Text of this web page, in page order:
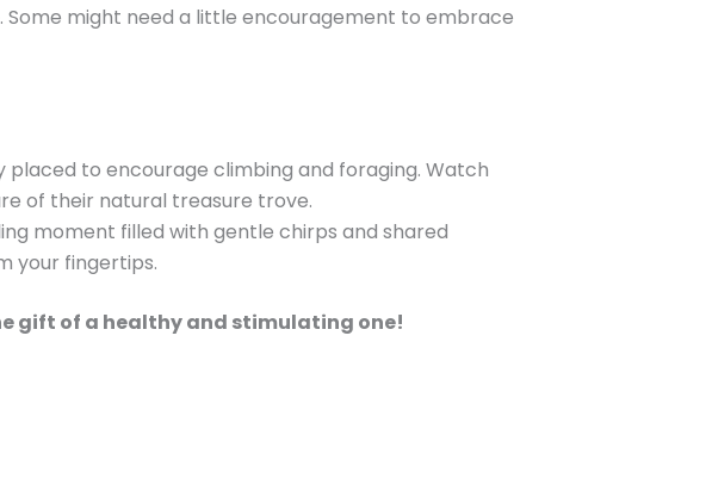
might need a little encouragement to embrace
to encourage climbing and foraging. Watch
of their natural treasure trove.
moment filled with gentle chirps and shared
your fingertips.
gift of a healthy and stimulating one!